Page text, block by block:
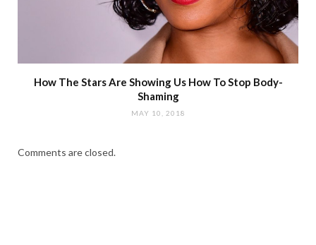
How The Stars Are Showing Us How To Stop Body-
Shaming
MAY 10, 2018
Comments are closed.